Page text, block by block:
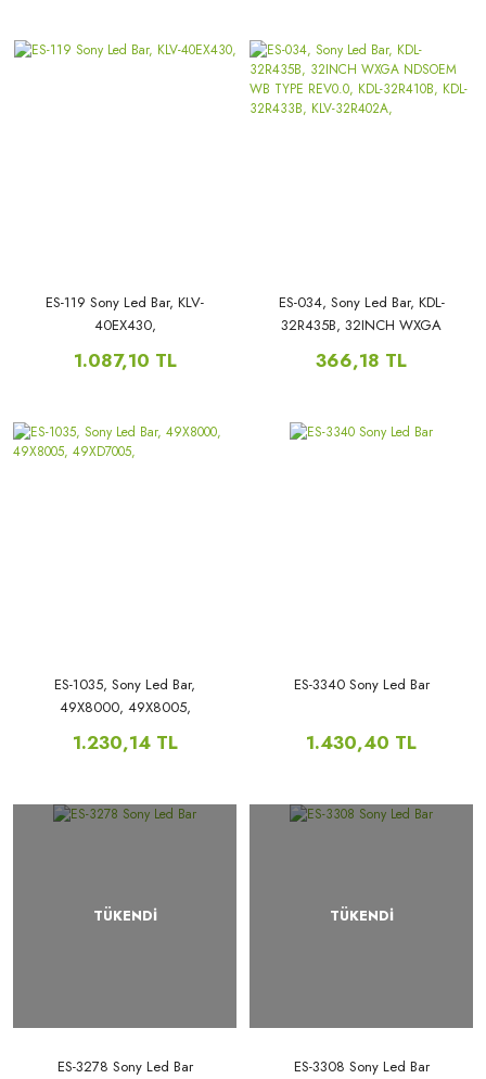
ES-119 Sony Led Bar, KLV-
40EX430,
1.087,10 TL
ES-034, Sony Led Bar, KDL-
32R435B, 32INCH WXGA
KDL-32R410B, KDL-32R433B,
366,18 TL
ES-1035, Sony Led Bar,
49X8000, 49X8005,
1.230,14 TL
ES-3340 Sony Led Bar
1.430,40 TL
TÜKENDİ
ES-3278 Sony Led Bar
TÜKENDİ
ES-3308 Sony Led Bar